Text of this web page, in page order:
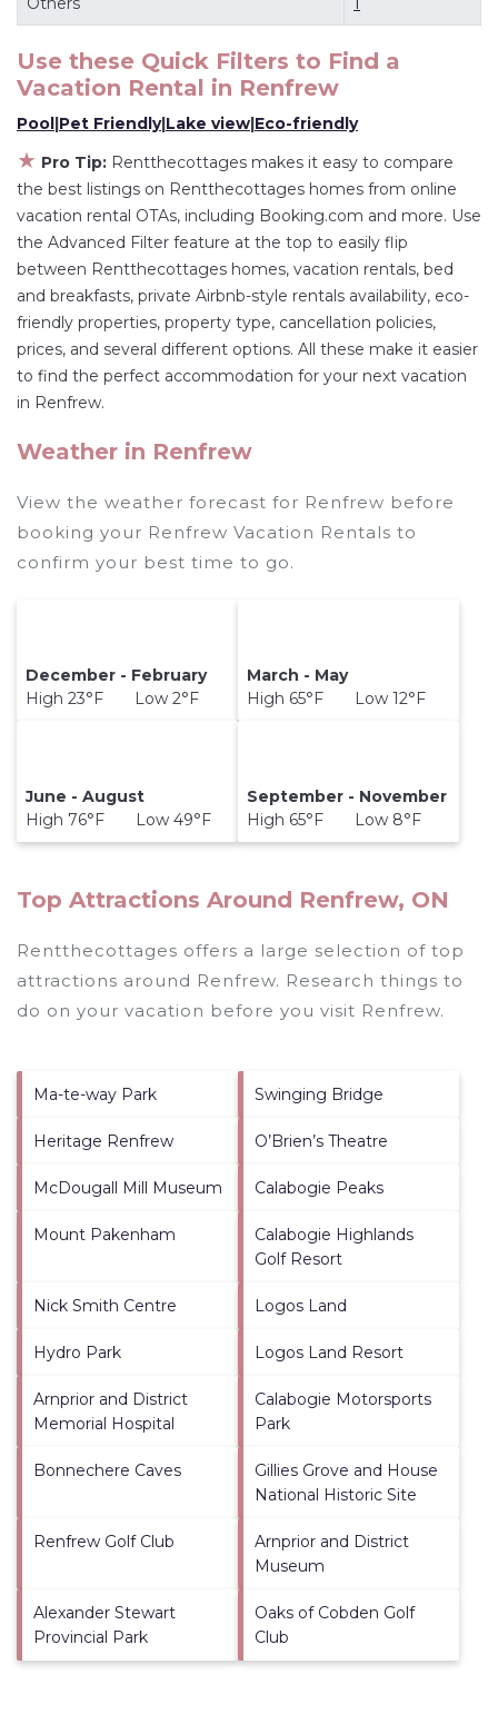
master suite bedrooms and have large screen
televisions? You can find vacation rentals by
owner, and other popular Airbnb-style
properties inRenfrew. Places to stay near
Renfrew
averaging
US $117
a night.
Rentthecottages makes it easy and safe to find
and compare vacation rentals inRenfrew
prices often at a 30-40% discount versus the
price of a hotel. Just search for your destination
and secure your reservation today.
Use these Quick Filters to Find a
Vacation Rental in Renfrew
Pool|Pet Friendly|Lake view|Eco-friendly
★ Pro Tip: Rentthecottages makes it easy to compare
the best listings on Rentthecottages homes from online
vacation rental OTAs, including Booking.com and more. Use
the Advanced Filter feature at the top to easily flip
between Rentthecottages homes, vacation rentals, bed
and breakfasts, private Airbnb-style rentals availability, eco-
friendly properties, property type, cancellation policies,
prices, and several different options. All these make it easier
to find the perfect accommodation for your next vacation
in Renfrew.
Weather in Renfrew
View the weather forecast for Renfrew before
booking your Renfrew Vacation Rentals to
confirm your best time to go.
December - February
High 23°F Low 2°F
March - May
High 65°F Low 12°F
June - August
High 76°F Low 49°F
September - November
High 65°F Low 8°F
Top Attractions Around Renfrew, ON
Rentthecottages offers a large selection of top
attractions around Renfrew. Research things to
do on your vacation before you visit Renfrew.
Ma-te-way Park Swinging Bridge
Heritage Renfrew O’Brien’s Theatre
McDougall Mill Museum Calabogie Peaks
Mount Pakenham
Calabogie Highlands
Golf Resort
Nick Smith Centre Logos Land
Hydro Park Logos Land Resort
Arnprior and District
Memorial Hospital
Calabogie Motorsports
Park
Bonnechere Caves
Gillies Grove and House
National Historic Site
Renfrew Golf Club
Arnprior and District
Museum
Alexander Stewart
Provincial Park
Oaks of Cobden Golf
Club